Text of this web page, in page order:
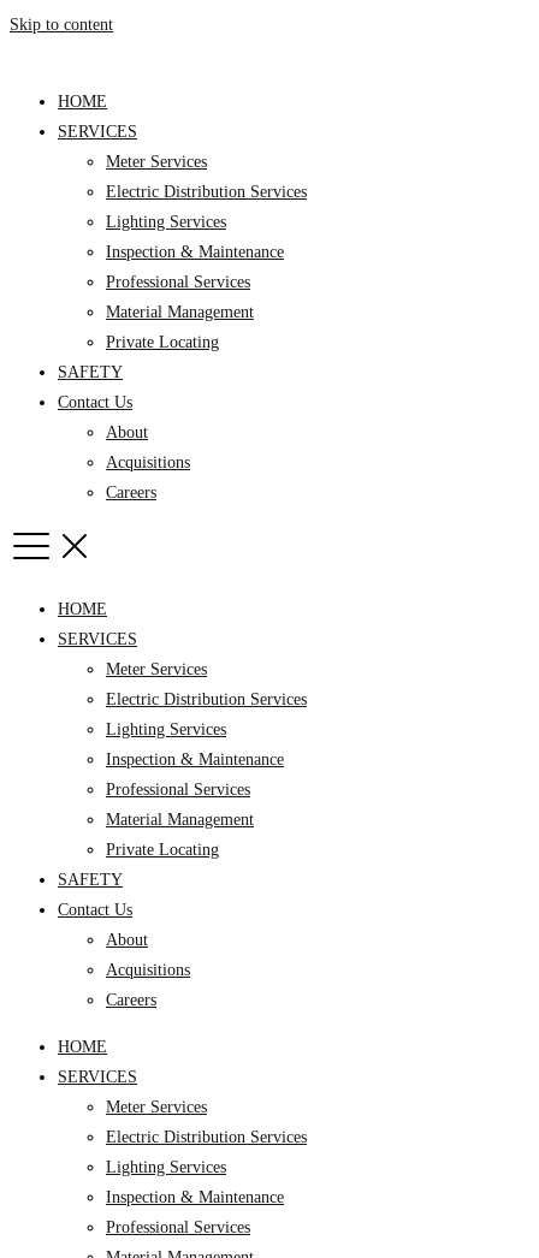
Skip to content
HOME
SERVICES
Meter Services
Electric Distribution Services
Lighting Services
Inspection & Maintenance
Professional Services
Material Management
Private Locating
SAFETY
Contact Us
About
Acquisitions
Careers
HOME
SERVICES
Meter Services
Electric Distribution Services
Lighting Services
Inspection & Maintenance
Professional Services
Material Management
Private Locating
SAFETY
Contact Us
About
Acquisitions
Careers
HOME
SERVICES
Meter Services
Electric Distribution Services
Lighting Services
Inspection & Maintenance
Professional Services